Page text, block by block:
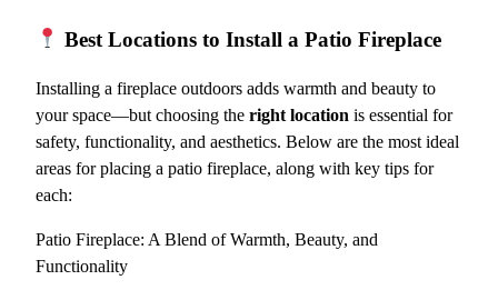
Best Locations to Install a Patio Fireplace
Installing a fireplace outdoors adds warmth and beauty to
your space—but choosing the right location is essential for
safety, functionality, and aesthetics. Below are the most ideal
areas for placing a patio fireplace, along with key tips for
each:
Patio Fireplace: A Blend of Warmth, Beauty, and
Functionality